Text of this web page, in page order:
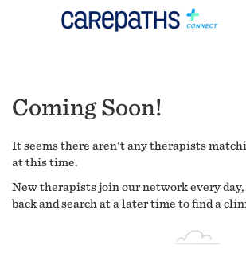
Coming Soon!
It seems there aren't any therapists
at this time.
New therapists join our network every day,
back and search at a later time to find a